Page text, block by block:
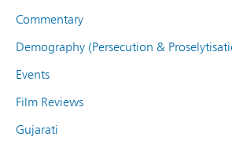
Commentary
Demography (Persecution &
Events
Film Reviews
Gujarati